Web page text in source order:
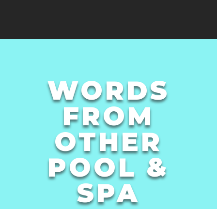
WORDS
FROM
OTHER
POOL &
SPA